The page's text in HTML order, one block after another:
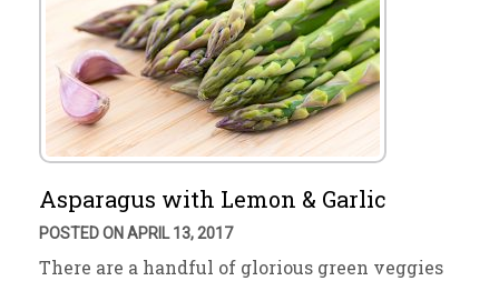
Asparagus with Lemon & Garlic
POSTED ON APRIL 13, 2017
There are a handful of glorious green veggies